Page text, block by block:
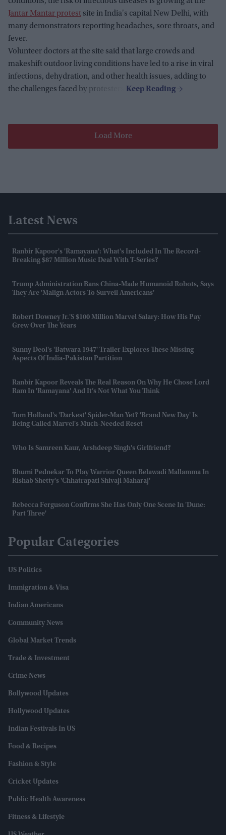
Jantar Mantar protest site in India's capital New Delhi, with
many demonstrators reporting headaches, sore throats, and
fever.
Volunteer doctors at the site said that large crowds and
makeshift outdoor living conditions have led to a rise in viral
infections, dehydration, and other health issues, adding to
the challenges faced by protesters.
Load More
Latest News
Ranbir Kapoor's 'Ramayana': What's Included In The Record-
Breaking $87 Million Music Deal With T-Series?
Trump Administration Bans China-Made Humanoid Robots, Says
They Are 'malign Actors To Surveil Americans'
Robert Downey Jr.'s $100 Million Marvel Salary: How His Pay
Grew Over The Years
Sunny Deol's 'Batwara 1947' Trailer Explores These Missing
Aspects Of India-Pakistan Partition
Ranbir Kapoor Reveals The Real Reason On Why He Chose Lord
Ram In 'Ramayana' And It’s Not What You Think
Tom Holland's 'darkest' Spider-Man Yet? 'Brand New Day' Is
Being Called Marvel's Much-Needed Reset
Who Is Samreen Kaur, Arshdeep Singh's Girlfriend?
Bhumi Pednekar To Play Warrior Queen Belawadi Mallamma In
Rishab Shetty's 'Chhatrapati Shivaji Maharaj'
Rebecca Ferguson Confirms She Has Only One Scene In 'Dune:
Part Three'
Popular Categories
US Politics
Immigration & Visa
Indian Americans
Community News
Global Market Trends
Trade & Investment
Crime News
Bollywood Updates
Hollywood Updates
Indian Festivals In US
Food & Recipes
Fashion & Style
Cricket Updates
Public Health Awareness
Fitness & Lifestyle